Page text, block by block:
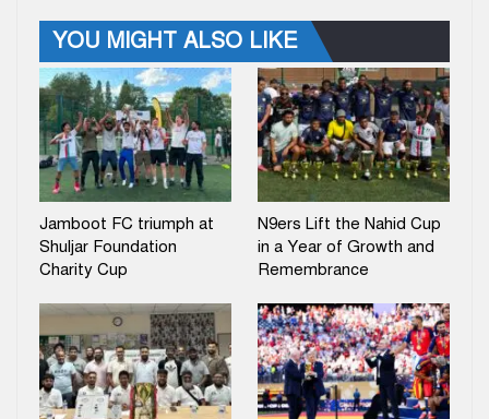
YOU MIGHT ALSO LIKE
Jamboot FC triumph at
Shuljar Foundation
Charity Cup
N9ers Lift the Nahid Cup
in a Year of Growth and
Remembrance